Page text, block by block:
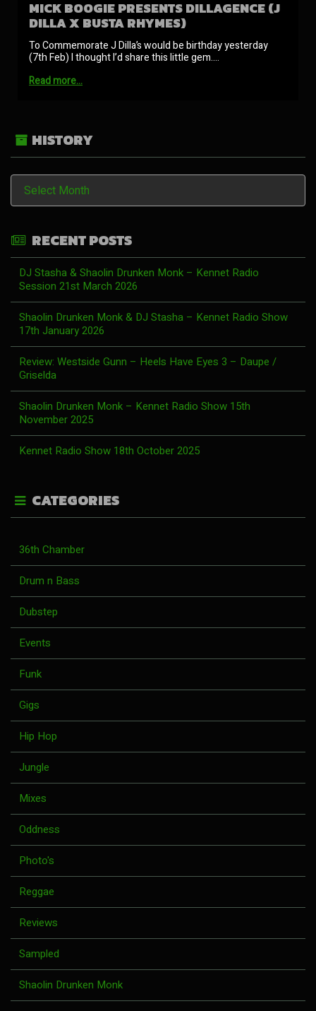
MICK BOOGIE PRESENTS DILLAGENCE (J
DILLA X BUSTA RHYMES)
To Commemorate J Dilla’s would be birthday yesterday
(7th Feb) I thought I’d share this little gem.…
Read more…
HISTORY
History
RECENT POSTS
DJ Stasha & Shaolin Drunken Monk – Kennet Radio
Session 21st March 2026
Shaolin Drunken Monk & DJ Stasha – Kennet Radio Show
17th January 2026
Review: Westside Gunn – Heels Have Eyes 3 – Daupe /
Griselda
Shaolin Drunken Monk – Kennet Radio Show 15th
November 2025
Kennet Radio Show 18th October 2025
CATEGORIES
36th Chamber
Drum n Bass
Dubstep
Events
Funk
Gigs
Hip Hop
Jungle
Mixes
Oddness
Photo's
Reggae
Reviews
Sampled
Shaolin Drunken Monk